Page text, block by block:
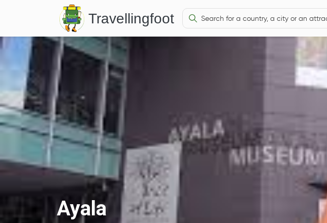
Travellingfoot
Ayala